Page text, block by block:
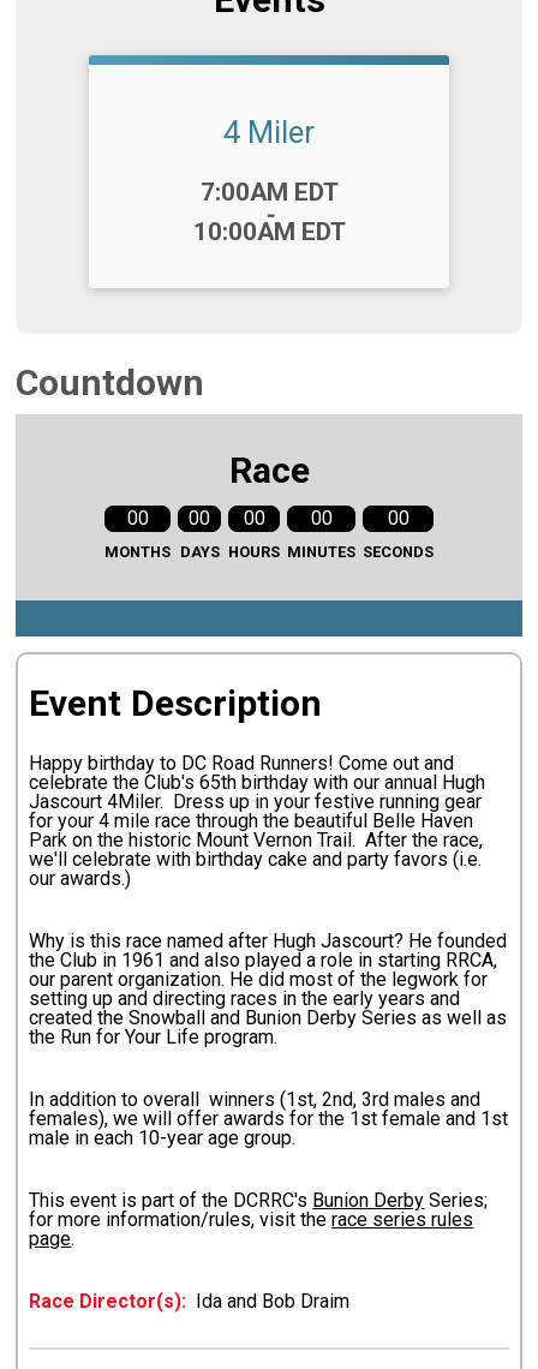
4 Miler
7:00AM EDT
-
10:00AM EDT
Countdown
Race
00
MONTHS
00
DAYS
00
HOURS
00
MINUTES
00
SECONDS
Event Description
Happy birthday to DC Road Runners! Come out and
celebrate the Club's 65th birthday with our annual Hugh
Jascourt 4Miler. Dress up in your festive running gear
for your 4 mile race through the beautiful Belle Haven
Park on the historic Mount Vernon Trail. After the race,
we'll celebrate with birthday cake and party favors (i.e.
our awards.)
Why is this race named after Hugh Jascourt? He founded
the Club in 1961 and also played a role in starting RRCA,
our parent organization. He did most of the legwork for
setting up and directing races in the early years and
created the Snowball and Bunion Derby Series as well as
the Run for Your Life program.
In addition to overall winners (1st, 2nd, 3rd males and
females), we will offer awards for the 1st female and 1st
male in each 10-year age group.
This event is part of the DCRRC's Bunion Derby Series;
for more information/rules, visit therace series rules
page.
Race Director(s): Ida and Bob Draim